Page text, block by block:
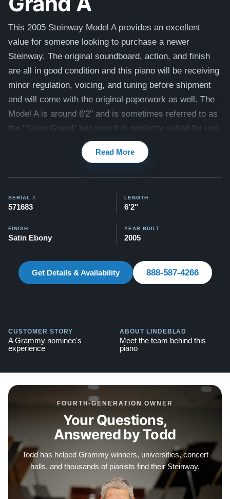
This 2005 Steinway Model A provides an excellent
value for someone looking to purchase a newer
Steinway. The original soundboard, action, and finish
are all in good condition and this piano will be receiving
minor regulation, voicing, and tuning before shipment
and will come with the original paperwork as well. The
Model A is around 6'2" and is sometimes referred to as
the "Salon Grand" because it is perfectly suited for use
in spacious living rooms or small recital halls with its
rich, full-bodied tone.
View videos of this piano being played here -Videos
Compare to a 2026 Steinway Model A in Satin Ebony:
$137,100
All of our pianos comes with our "Peace of Mind
Guarantee" - which is a 30 day money back guarantee,
lifetime trade in option, free delivery, and 5-20 year
warranties.
Testimonials of Steinway Purchases:Watch Here
Read More
SERIAL #
571683
LENGTH
6'2"
FINISH
Satin Ebony
YEAR BUILT
2005
Get Details & Availability 888-587-4266
CUSTOMER STORY
A Grammy nominee's
experience
ABOUT LINDEBLAD
Meet the team behind this
piano
FOURTH-GENERATION OWNER
Your Questions,
Answered by Todd
Todd has helped Grammy winners, universities, concert
halls, and thousands of pianists find their Steinway.